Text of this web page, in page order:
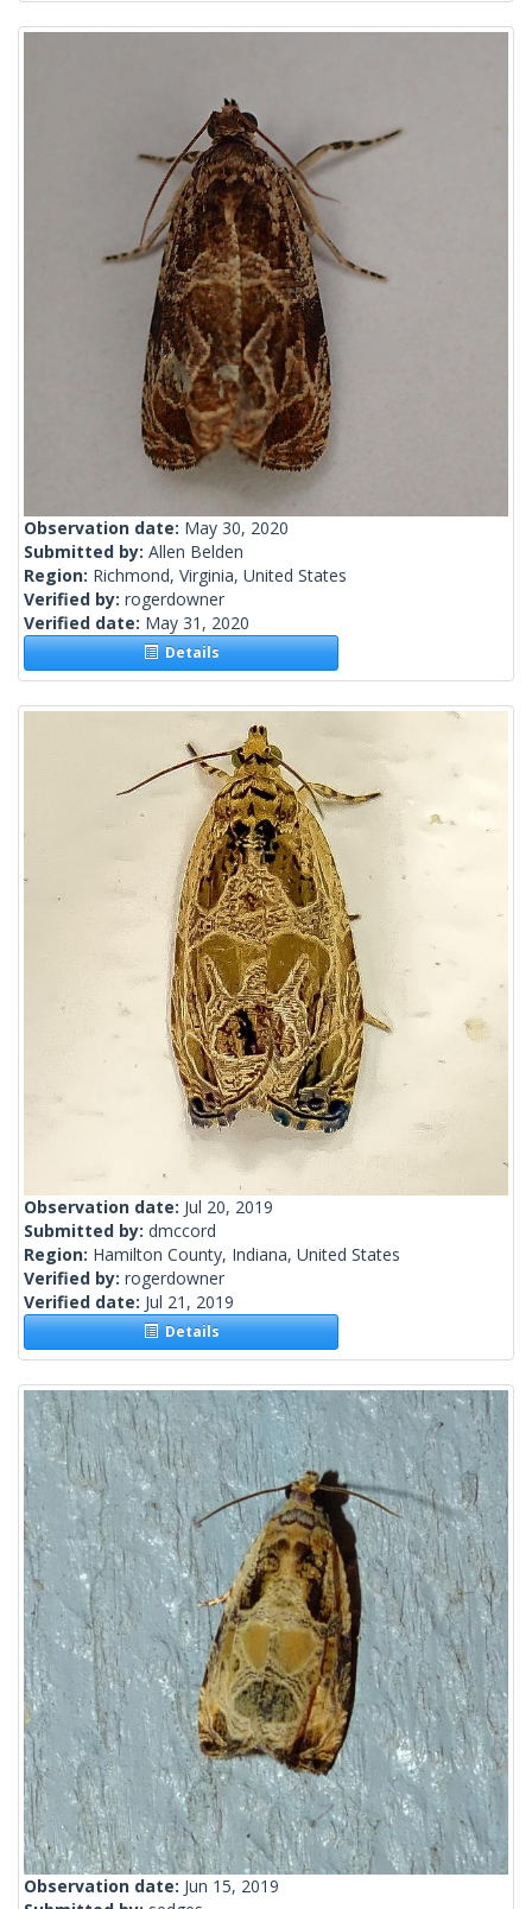
Observation date: May 30, 2020
Submitted by: Allen Belden
Region: Richmond, Virginia, United States
Verified by: rogerdowner
Verified date: May 31, 2020
Details
Observation date: Jul 20, 2019
Submitted by: dmccord
Region: Hamilton County, Indiana, United States
Verified by: rogerdowner
Verified date: Jul 21, 2019
Details
Observation date: Jun 15, 2019